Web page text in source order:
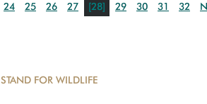
24 25 26 27 [28] 29 30 31 32
STAND FOR WILDLIFE